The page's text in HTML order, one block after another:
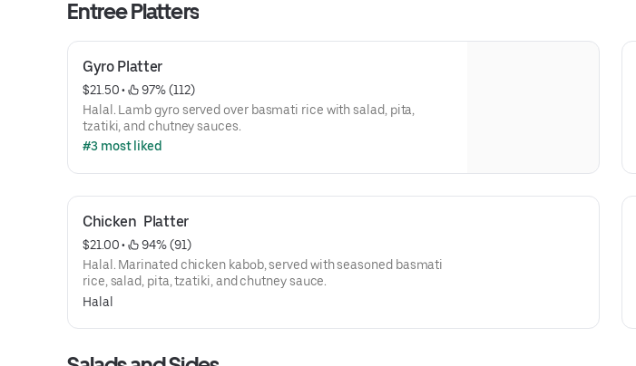
Entree Platters
Gyro Platter
$21.50 •
97% (112)
Halal. Lamb gyro served over basmati rice with salad, pita,
tzatiki, and chutney sauces.
#3 most liked
Chicken  Platter
$21.00 •
94% (91)
Halal. Marinated chicken kabob, served with seasoned basmati
rice, salad, pita, tzatiki, and chutney sauce.
Halal